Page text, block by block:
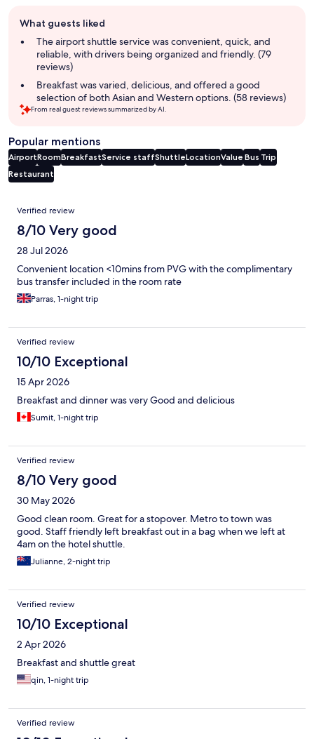
review
summary
What guests liked
The airport shuttle service was convenient, quick, and
reliable, with drivers being organized and friendly. (79
reviews)
Breakfast was varied, delicious, and offered a good
selection of both Asian and Western options. (58 reviews)
From real guest reviews summarized by AI.
Popular mentions
AirportRoomBreakfastService staffShuttleLocationValue Bus Trip
Restaurant
Reviews
Verified review
8/10 Very good
28 Jul 2026
Convenient location <10mins from PVG with the complimentary
bus transfer included in the room rate
Parras, 1-night trip
Verified review
10/10 Exceptional
15 Apr 2026
Breakfast and dinner was very Good and delicious
Sumit, 1-night trip
Verified review
8/10 Very good
30 May 2026
Good clean room. Great for a stopover. Metro to town was
good. Staff friendly left breakfast out in a bag when we left at
4am on the hotel shuttle.
Julianne, 2-night trip
Verified review
10/10 Exceptional
2 Apr 2026
Breakfast and shuttle great
qin, 1-night trip
Verified review